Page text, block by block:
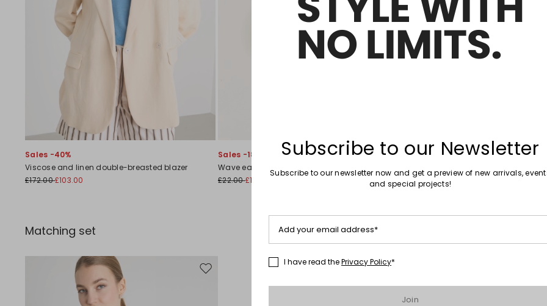
Sales -40%
Viscose and linen double-breasted blazer
£172.00£103.00
Sales -18%
Wave earrings
£22.00£18.00
Matching set
Move to wishlist
Subscribe to our Newsletter
Subscribe to our newsletter now and get a preview of new arrivals,
and special projects!
Add your email address*
I have read thePrivacy Policy*
Join